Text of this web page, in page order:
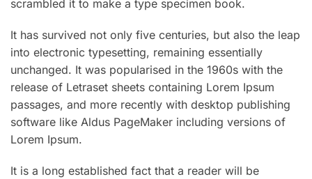
scrambled it to make a type specimen book.
It has survived not only five centuries, but also the leap
into electronic typesetting, remaining essentially
unchanged. It was popularised in the 1960s with the
release of Letraset sheets containing Lorem Ipsum
passages, and more recently with desktop publishing
software like Aldus PageMaker including versions of
Lorem Ipsum.
It is a long established fact that a reader will be